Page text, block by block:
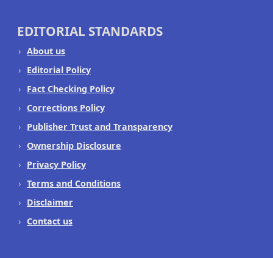
EDITORIAL STANDARDS
About us
Editorial Policy
Fact Checking Policy
Corrections Policy
Publisher Trust and Transparency
Ownership Disclosure
Privacy Policy
Terms and Conditions
Disclaimer
Contact us